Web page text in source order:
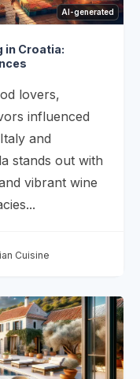
AI-generated
in Croatia:
lovers,
influenced
and
stands out with
vibrant wine
Cuisine